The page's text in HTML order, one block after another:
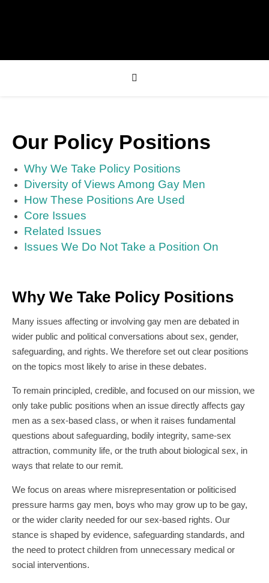
Our Policy Positions
Why We Take Policy Positions
Diversity of Views Among Gay Men
How These Positions Are Used
Core Issues
Related Issues
Issues We Do Not Take a Position On
Why We Take Policy Positions
Many issues affecting or involving gay men are debated in
wider public and political conversations about sex, gender,
safeguarding, and rights. We therefore set out clear positions
on the topics most likely to arise in these debates.
To remain principled, credible, and focused on our mission, we
only take public positions when an issue directly affects gay
men as a sex-based class, or when it raises fundamental
questions about safeguarding, bodily integrity, same-sex
attraction, community life, or the truth about biological sex, in
ways that relate to our remit.
We focus on areas where misrepresentation or politicised
pressure harms gay men, boys who may grow up to be gay,
or the wider clarity needed for our sex-based rights. Our
stance is shaped by evidence, safeguarding standards, and
the need to protect children from unnecessary medical or
social interventions.